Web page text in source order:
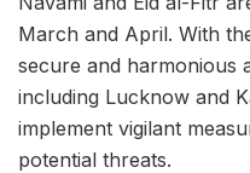
March and April. With
secure and harmonious
including Lucknow and
implement vigilant
potential threats.